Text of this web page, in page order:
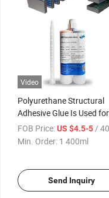
Video
Polyurethane Structural
Adhesive Glue Is Used for
Internal Fixation of
Batteries
FOB Price: US $4.5-5 /
Min. Order: 1 400ml
Send Inquiry